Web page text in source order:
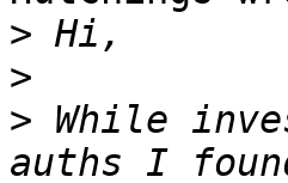
>
>
> While